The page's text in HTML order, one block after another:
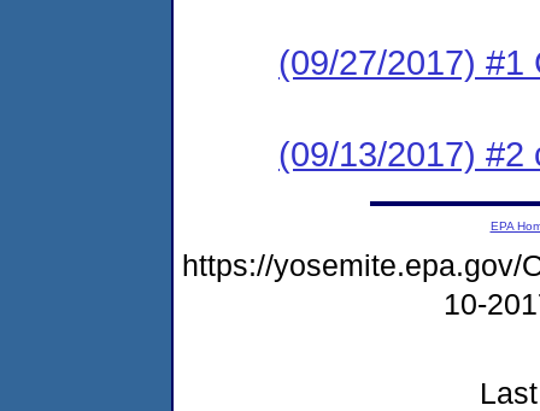
(09/27/2017) #1
(09/13/2017) #2
EPA
https://yosemite.epa.gov/
10-